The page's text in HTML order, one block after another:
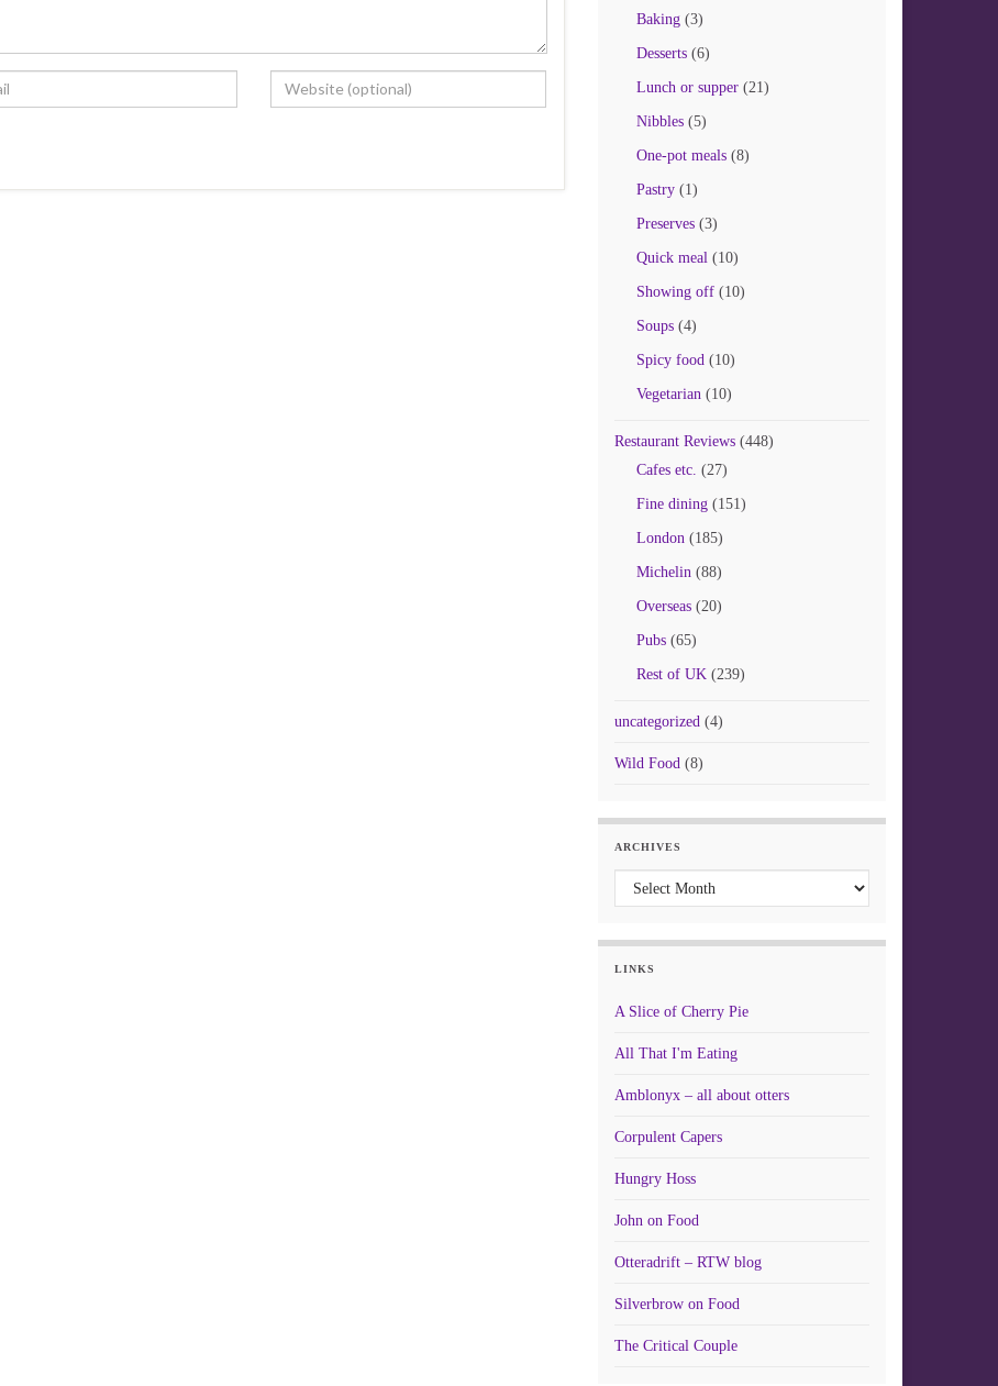
Baking(3)
Desserts(6)
Lunch or supper(21)
Nibbles(5)
One-pot meals(8)
Pastry(1)
Preserves(3)
Quick meal(10)
Showing off(10)
Soups(4)
Spicy food(10)
Vegetarian(10)
Restaurant Reviews(448)
Cafes etc. (27)
Fine dining(151)
London(185)
Michelin(88)
Overseas(20)
Pubs(65)
Rest of UK(239)
uncategorized(4)
Wild Food(8)
ARCHIVES
Archives
LINKS
A Slice of Cherry Pie
All That I'm Eating
Amblonyx – all about otters
Corpulent Capers
Hungry Hoss
John on Food
Otteradrift – RTW blog
Silverbrow on Food
The Critical Couple